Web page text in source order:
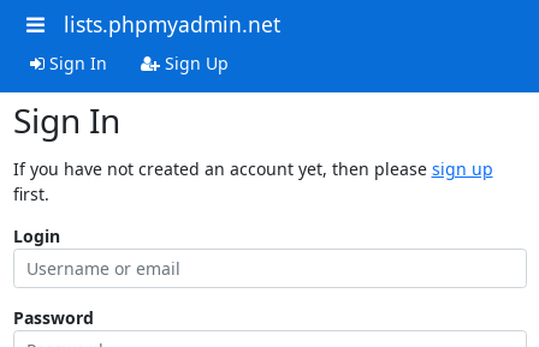
lists.phpmyadmin.net
Sign In Sign Up
Sign In
If you have not created an account yet, then please sign up
first.
Login
Password